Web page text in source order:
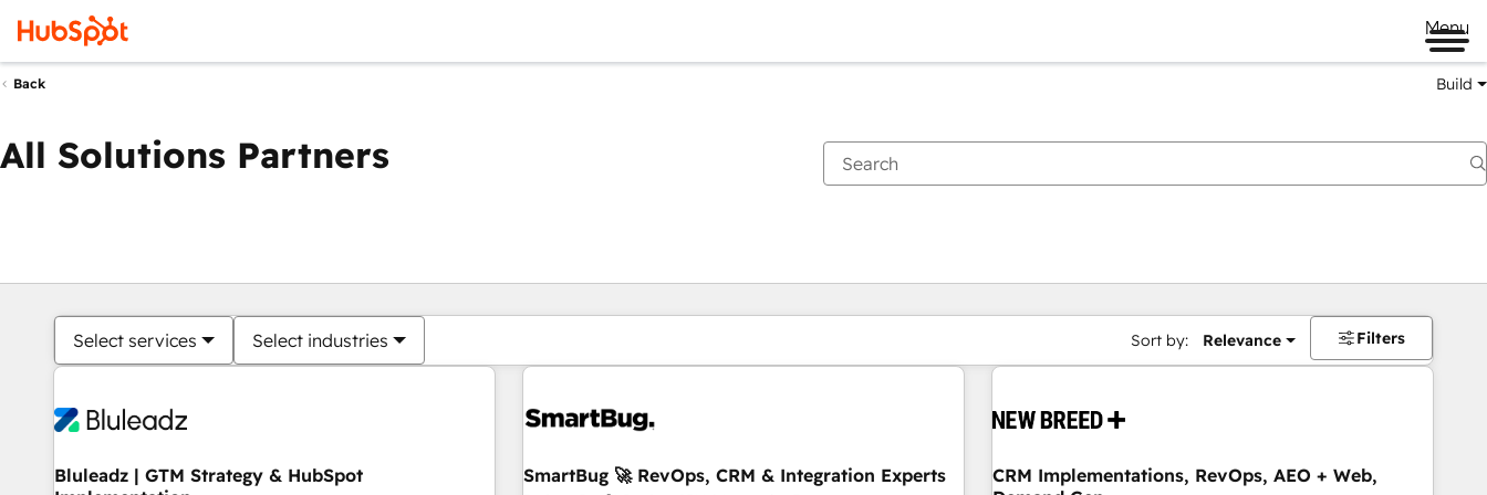
Menu
Back Build
All Solutions Partners
Select services Select industries Sort by: Relevance Filters
Bluleadz | GTM Strategy & HubSpot
SmartBug 🚀 RevOps, CRM & Integration Experts
CRM Implementations, RevOps, AEO + Web,
You are currently onPage
PagePagePagePagePagePagePagePagePage Page